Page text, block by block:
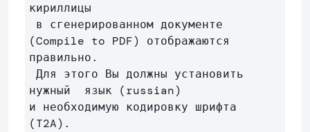
кириллицы
(Compile to PDF) отображаются
правильно.
нужный  язык (russian)
и необходимую кодировку шрифта
(T2A).